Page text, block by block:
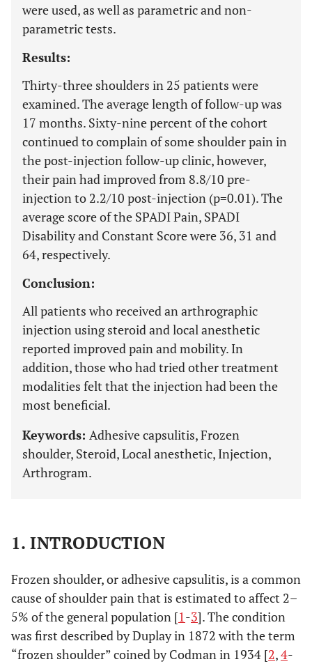
were used, as well as parametric and non-
parametric tests.
Results:
Thirty-three shoulders in 25 patients were
examined. The average length of follow-up was
17 months. Sixty-nine percent of the cohort
continued to complain of some shoulder pain in
the post-injection follow-up clinic, however,
their pain had improved from 8.8/10 pre-
injection to 2.2/10 post-injection (p=0.01). The
average score of the SPADI Pain, SPADI
Disability and Constant Score were 36, 31 and
64, respectively.
Conclusion:
All patients who received an arthrographic
injection using steroid and local anesthetic
reported improved pain and mobility. In
addition, those who had tried other treatment
modalities felt that the injection had been the
most beneficial.
Keywords: Adhesive capsulitis, Frozen
shoulder, Steroid, Local anesthetic, Injection,
Arthrogram.
1. INTRODUCTION
Frozen shoulder, or adhesive capsulitis, is a common
cause of shoulder pain that is estimated to affect 2–
5% of the general population [1-3]. The condition
was first described by Duplay in 1872 with the term
“frozen shoulder” coined by Codman in 1934 [2,4-